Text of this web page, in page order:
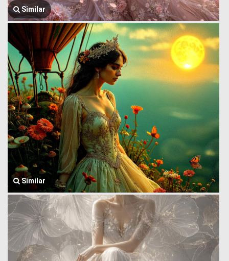
Similar
Similar